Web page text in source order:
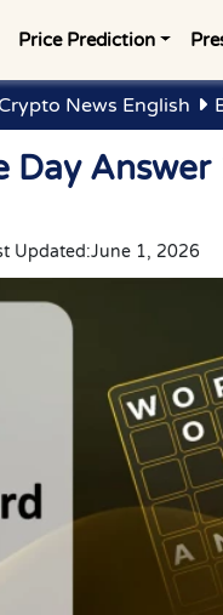
Price Prediction
Crypto News English
Day
Updated:June 1, 2026